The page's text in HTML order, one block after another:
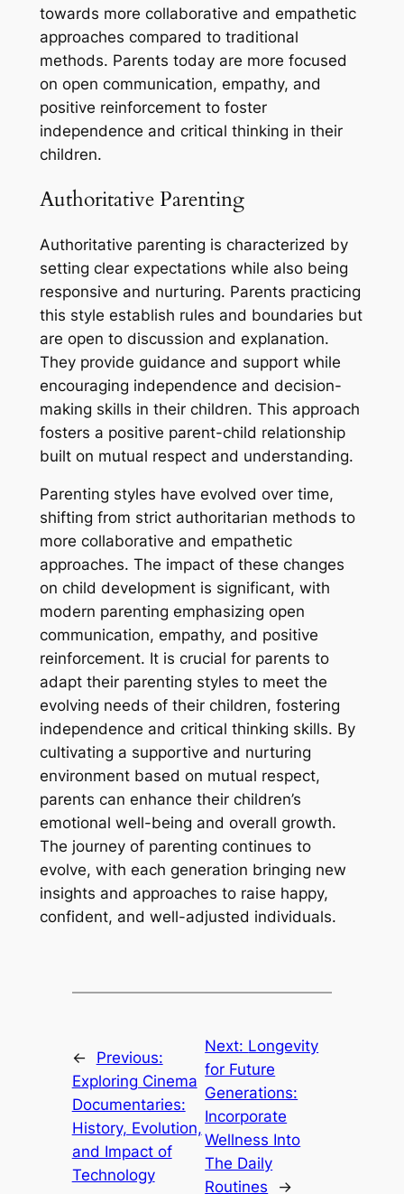
towards more collaborative and empathetic
approaches compared to traditional
methods. Parents today are more focused
on open communication, empathy, and
positive reinforcement to foster
independence and critical thinking in their
children.
Authoritative Parenting
Authoritative parenting is characterized by
setting clear expectations while also being
responsive and nurturing. Parents practicing
this style establish rules and boundaries but
are open to discussion and explanation.
They provide guidance and support while
encouraging independence and decision-
making skills in their children. This approach
fosters a positive parent-child relationship
built on mutual respect and understanding.
Parenting styles have evolved over time,
shifting from strict authoritarian methods to
more collaborative and empathetic
approaches. The impact of these changes
on child development is significant, with
modern parenting emphasizing open
communication, empathy, and positive
reinforcement. It is crucial for parents to
adapt their parenting styles to meet the
evolving needs of their children, fostering
independence and critical thinking skills. By
cultivating a supportive and nurturing
environment based on mutual respect,
parents can enhance their children’s
emotional well-being and overall growth.
The journey of parenting continues to
evolve, with each generation bringing new
insights and approaches to raise happy,
confident, and well-adjusted individuals.
←
Previous:
Exploring Cinema
Documentaries:
History, Evolution,
and Impact of
Technology
Next: Longevity
for Future
Generations:
Incorporate
Wellness Into
The Daily
Routines
→